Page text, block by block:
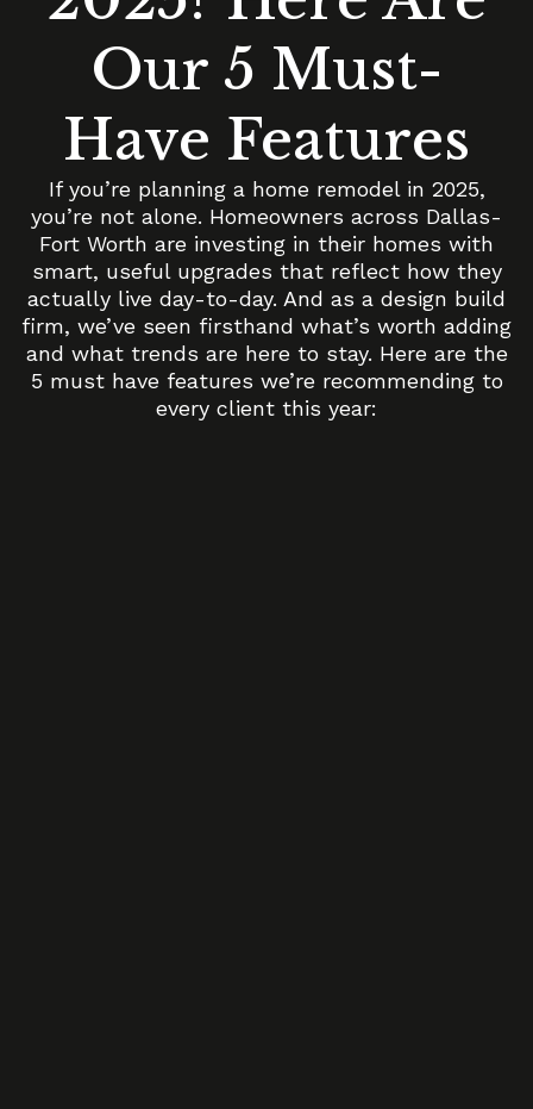
Our 5 Must-
Have Features
If you’re planning a home remodel in 2025,
you’re not alone. Homeowners across Dallas-
Fort Worth are investing in their homes with
smart, useful upgrades that reflect how they
actually live day-to-day. And as a design build
firm, we’ve seen firsthand what’s worth adding
and what trends are here to stay. Here are the
5 must have features we’re recommending to
every client this year: